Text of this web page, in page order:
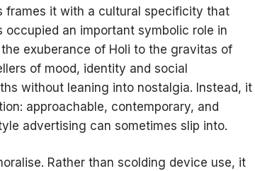
frames it with a cultural specificity that
occupied an important symbolic role in
exuberance of Holi to the gravitas of
of mood, identity and social
without leaning into nostalgia. Instead, it
approachable, contemporary, and
advertising can sometimes slip into.
Rather than scolding device use, it